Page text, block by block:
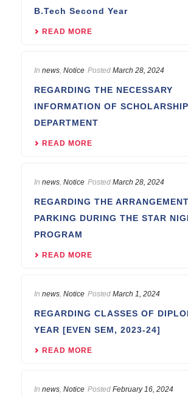
B.Tech Second Year
READ MORE
In news, Notice Posted March 28, 2024
REGARDING THE NECESSARY
INFORMATION OF SCHOLARSHIP
DEPARTMENT
READ MORE
In news, Notice Posted March 28, 2024
REGARDING THE
PARKING DURING THE STAR
PROGRAM
READ MORE
In news, Notice Posted March 1, 2024
REGARDING CLASSES OF
YEAR [EVEN SEM, 2023-24]
READ MORE
In news, Notice Posted February 16, 2024